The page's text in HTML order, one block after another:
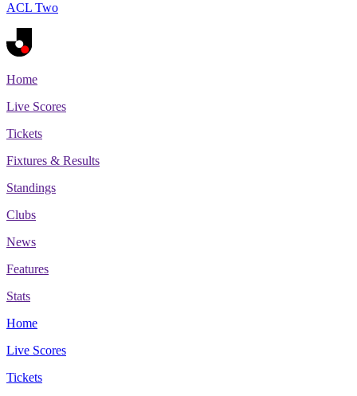
ACL Two
Home
Live Scores
Tickets
Fixtures & Results
Standings
Clubs
News
Features
Stats
Home
Live Scores
Tickets